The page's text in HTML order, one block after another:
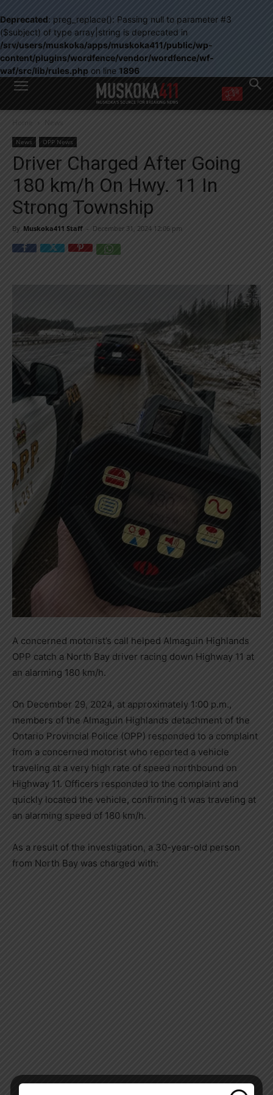
Deprecated: preg_replace(): Passing null to parameter #3
($subject) of type array|string is deprecated in
/srv/users/muskoka/apps/muskoka411/public/wp-
content/plugins/wordfence/vendor/wordfence/wf-
waf/src/lib/rules.php on line 1896
WANT MORE?
right in your inbox.
Email address:
Yes! I’d like to receive emails from Muskoka 411
Yes, I’d like to receive email from Muskoka411's partners
You can unsubscribe at any time, learn more at our
Privacy Policy page
Home News
News OPP News
Driver Charged After Going
180 km/h On Hwy. 11 In
Strong Township
By Muskoka411 Staff - December 31, 2024 12:06 pm
A concerned motorist’s call helped Almaguin Highlands
OPP catch a North Bay driver racing down Highway 11 at
an alarming 180 km/h.
On December 29, 2024, at approximately 1:00 p.m.,
members of the Almaguin Highlands detachment of the
Ontario Provincial Police (OPP) responded to a complaint
from a concerned motorist who reported a vehicle
traveling at a very high rate of speed northbound on
Highway 11. Officers responded to the complaint and
quickly located the vehicle, confirming it was traveling at
an alarming speed of 180 km/h.
As a result of the investigation, a 30-year-old person
from North Bay was charged with: